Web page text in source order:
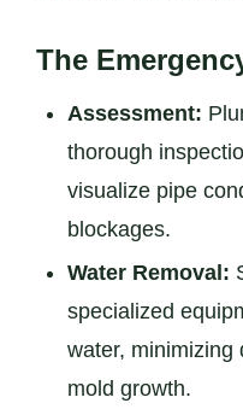
The
Assessment:
thorough
visualize pipe
blockages.
Water Removal:
specialized
water, minimizing
mold growth.